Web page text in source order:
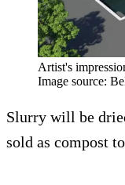
Artist's
Image source:
Slurry will be
sold as compost